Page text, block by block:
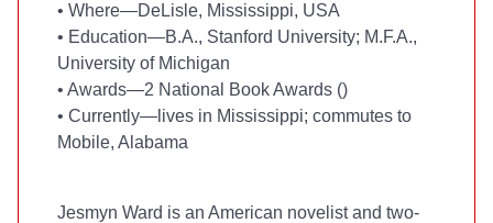
• Where—DeLisle, Mississippi, USA
• Education—B.A., Stanford University; M.F.A.,
University of Michigan
• Awards—2 National Book Awards ()
• Currently—lives in Mississippi; commutes to
Mobile, Alabama
Jesmyn Ward is an American novelist and two-